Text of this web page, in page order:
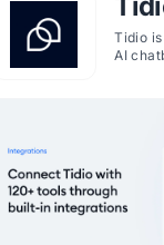
AI
Tidio
AI